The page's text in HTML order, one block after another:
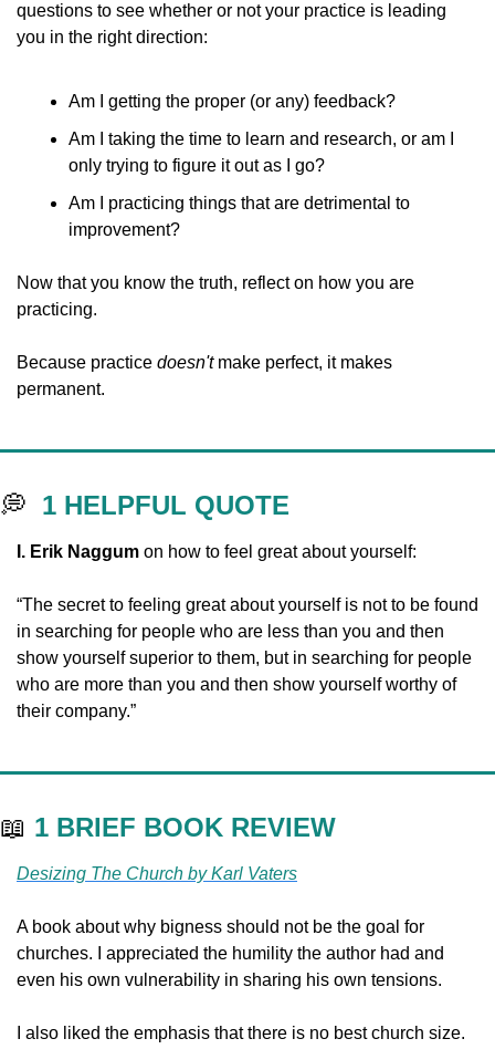
questions to see whether or not your practice is leading
you in the right direction:
Am I getting the proper (or any) feedback?
Am I taking the time to learn and research, or am I
only trying to figure it out as I go?
Am I practicing things that are detrimental to
improvement?
Now that you know the truth, reflect on how you are
practicing.
Because practice doesn't make perfect, it makes
permanent.
💭 1 HELPFUL QUOTE
I. Erik Naggum on how to feel great about yourself:
“The secret to feeling great about yourself is not to be found
in searching for people who are less than you and then
show yourself superior to them, but in searching for people
who are more than you and then show yourself worthy of
their company.”
📖 1 BRIEF BOOK REVIEW
Desizing The Church by Karl Vaters
A book about why bigness should not be the goal for
churches. I appreciated the humility the author had and
even his own vulnerability in sharing his own tensions.
I also liked the emphasis that there is no best church size.